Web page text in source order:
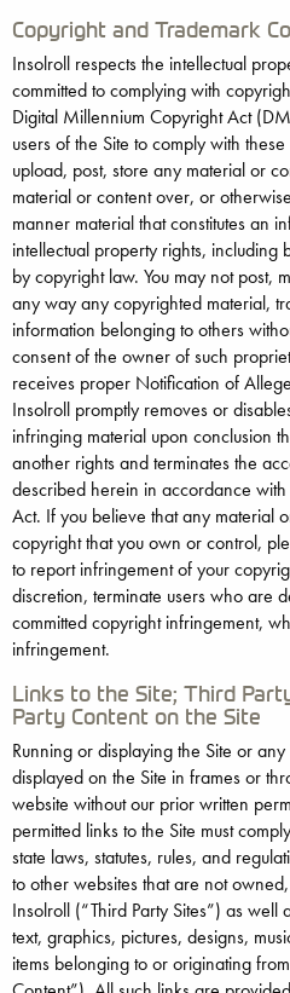
Copyright and Trademark
Insolroll respects the intellectual
committed to complying with
Digital Millennium Copyright Act
users of the Site to comply with
upload, post, store any material or
material or content over, or
manner material that constitutes an
intellectual property rights, including
by copyright law. You may not post,
any way any copyrighted material,
information belonging to others
consent of the owner of such
receives proper Notification of
Insolroll promptly removes or
infringing material upon conclusion
another rights and terminates the
described herein in accordance
Act. If you believe that any material
copyright that you own or control,
to report infringement of your
discretion, terminate users who are
committed copyright infringement,
infringement.
Links to the Site; Third
Party Content on the Site
Running or displaying the Site or
displayed on the Site in frames or
website without our prior written
permitted links to the Site must
state laws, statutes, rules, and
to other websites that are not
Insolroll (“Third Party Sites”) as well
text, graphics, pictures, designs,
items belonging to or originating